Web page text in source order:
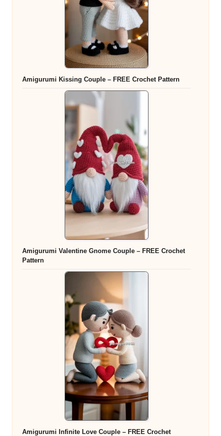
Amigurumi Kissing Couple – FREE Crochet Pattern
Amigurumi Valentine Gnome Couple – FREE Crochet
Pattern
Amigurumi Infinite Love Couple – FREE Crochet